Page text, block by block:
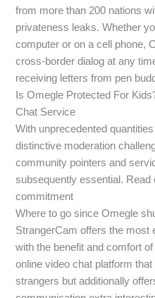
from more than 200 nations
privateness leaks. Whether
computer or on a cell phone,
cross-border dialog at any
receiving letters from pen
Is Omegle Protected For
Chat Service
With unprecedented
distinctive moderation
community pointers and
subsequently essential. Read
commitment
Where to go since Omegle
StrangerCam offers the most
with the benefit and comfort
online video chat platform
strangers but additionally